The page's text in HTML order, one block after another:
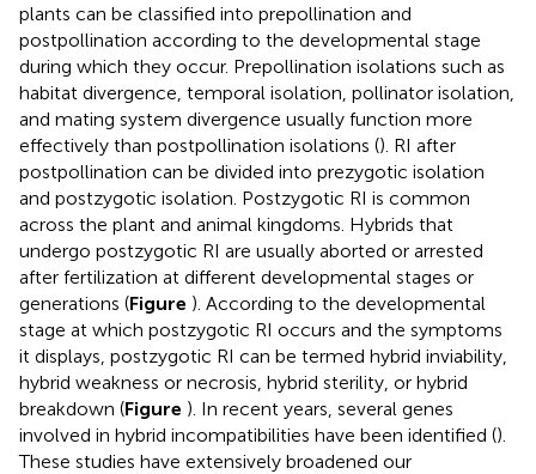
plants can be classified into prepollination and
postpollination according to the developmental stage
during which they occur. Prepollination isolations such as
habitat divergence, temporal isolation, pollinator isolation,
and mating system divergence usually function more
effectively than postpollination isolations (). RI after
postpollination can be divided into prezygotic isolation
and postzygotic isolation. Postzygotic RI is common
across the plant and animal kingdoms. Hybrids that
undergo postzygotic RI are usually aborted or arrested
after fertilization at different developmental stages or
generations (Figure ). According to the developmental
stage at which postzygotic RI occurs and the symptoms
it displays, postzygotic RI can be termed hybrid inviability,
hybrid weakness or necrosis, hybrid sterility, or hybrid
breakdown (Figure ). In recent years, several genes
involved in hybrid incompatibilities have been identified ().
These studies have extensively broadened our